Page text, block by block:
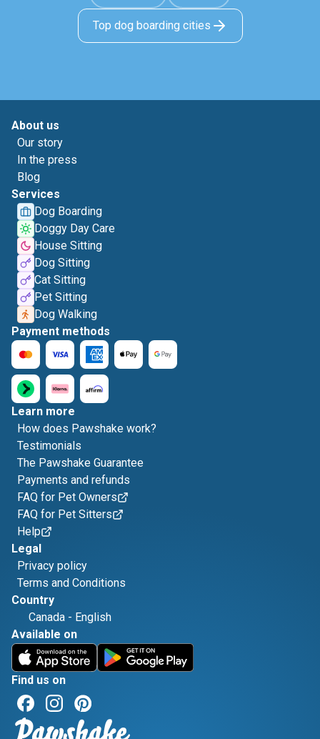
Top dog boarding cities
About us
Our story
In the press
Blog
Services
Dog Boarding
Doggy Day Care
House Sitting
Dog Sitting
Cat Sitting
Pet Sitting
Dog Walking
Payment methods
Learn more
How does Pawshake work?
Testimonials
The Pawshake Guarantee
Payments and refunds
FAQ for Pet Owners
FAQ for Pet Sitters
Help
Legal
Privacy policy
Terms and Conditions
Country
Canada - English
Available on
Find us on